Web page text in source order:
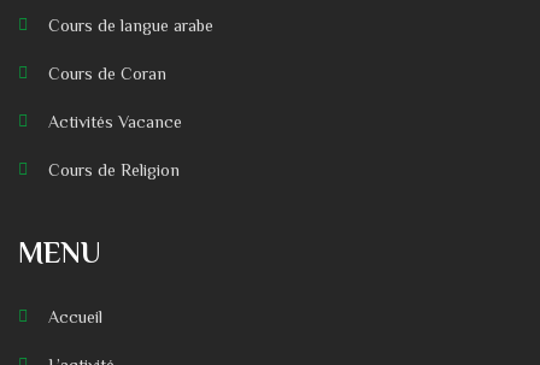
Cours de langue arabe
Cours de Coran
Activités Vacance
Cours de Religion
MENU
Accueil